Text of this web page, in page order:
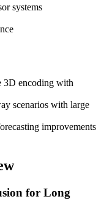
systems
3D encoding with
scenarios with large
improvements
for Long